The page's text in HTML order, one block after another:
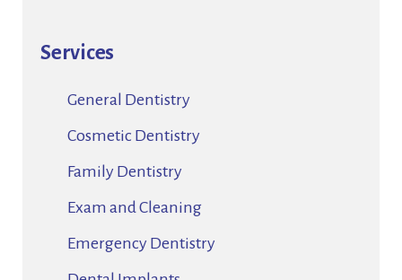
Services
General Dentistry
Cosmetic Dentistry
Family Dentistry
Exam and Cleaning
Emergency Dentistry